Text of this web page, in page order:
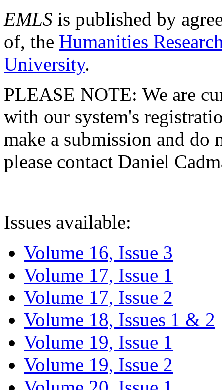
EMLS is published by
of, the Humanities
University.
PLEASE NOTE: We are
with our system's
make a submission and do
please contact Daniel
Issues available:
Volume 16, Issue 3
Volume 17, Issue 1
Volume 17, Issue 2
Volume 18, Issues 1 & 2
Volume 19, Issue 1
Volume 19, Issue 2